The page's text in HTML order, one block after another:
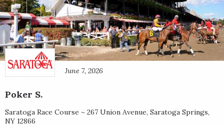
June 7, 2026
Poker S.
Saratoga Race Course ~ 267 Union Avenue, Saratoga Springs,
NY 12866